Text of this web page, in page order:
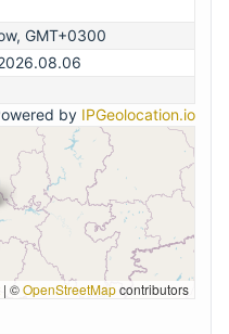
GMT+0300
by IPGeolocation.io
| ©OpenStreetMapcontributors